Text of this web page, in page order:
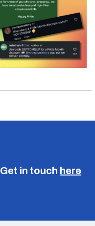
Get in touch here